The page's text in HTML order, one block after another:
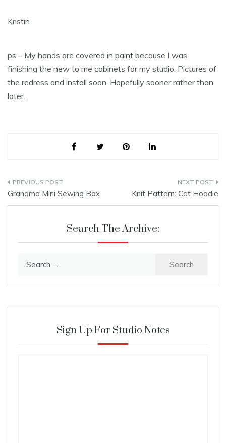
Kristin
ps – My hands are covered in paint because I was
finishing the new to me cabinets for my studio. Pictures of
the redress and install soon. Hopefully sooner rather than
later.
Post
navigation
Grandma Mini Sewing Box Knit Pattern: Cat Hoodie
Search The Archive:
Sign Up For Studio Notes